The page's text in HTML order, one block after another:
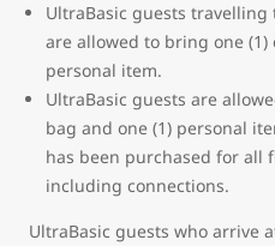
UltraBasic guests
are allowed to bring one (1)
personal item.
UltraBasic guests are
bag and one (1) personal
has been purchased for all
including connections.
UltraBasic guests who arrive